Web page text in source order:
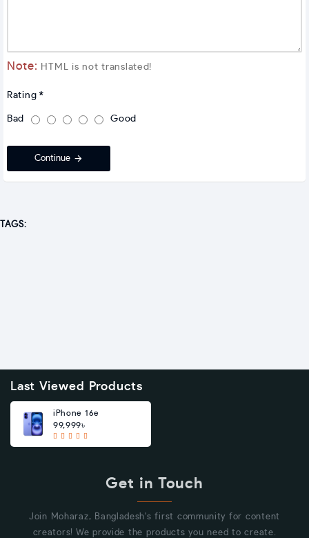
Note: HTML is not translated!
Rating
Bad Good
Continue
TAGS:
Last Viewed Products
iPhone 16e
99,999৳
Get in Touch
Join Moharaz, Bangladesh's first community for content
creators! We provide the products you need to create.